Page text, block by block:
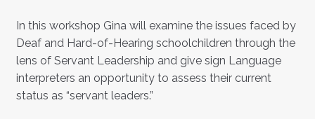
In this workshop Gina will examine the issues faced by
Deaf and Hard-of-Hearing schoolchildren through the
lens of Servant Leadership and give sign Language
interpreters an opportunity to assess their current
status as “servant leaders.”